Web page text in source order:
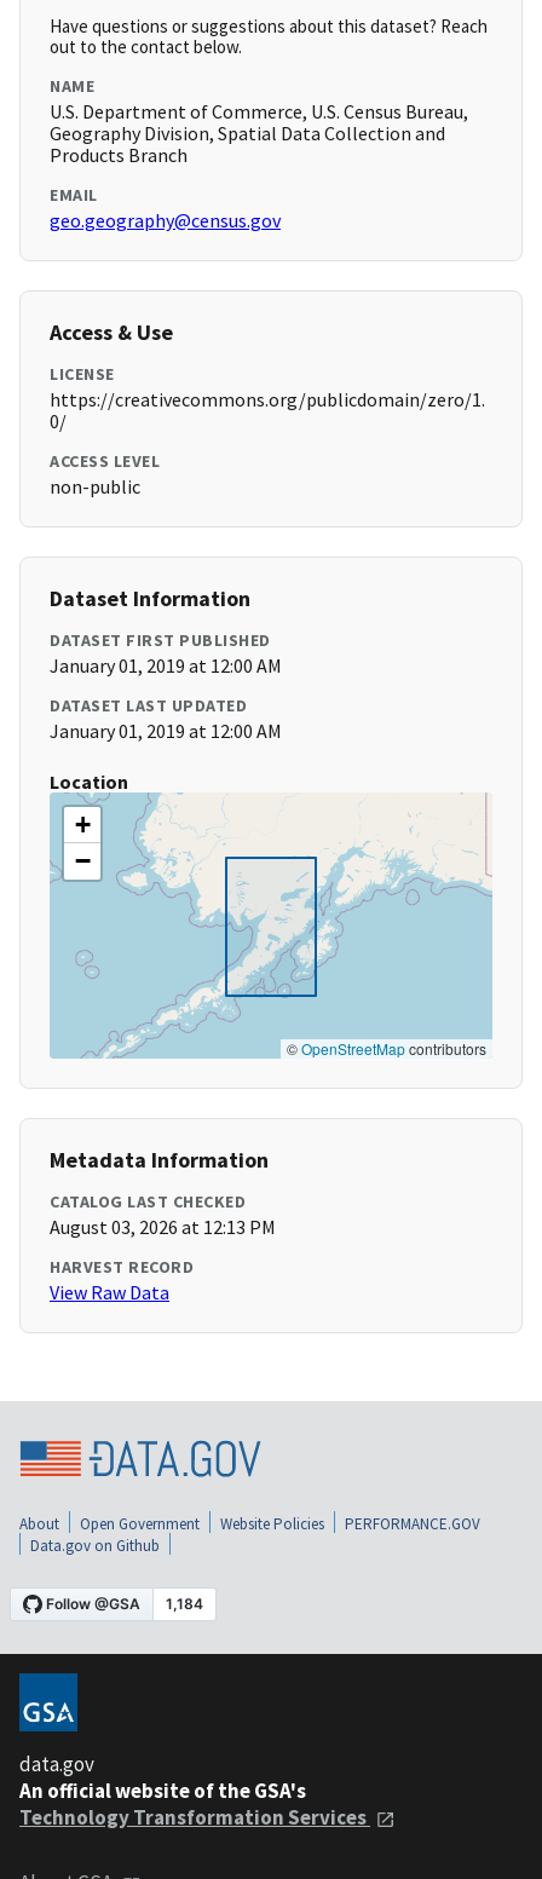
Have questions or suggestions about this dataset? Reach
out to the contact below.
NAME
U.S. Department of Commerce, U.S. Census Bureau,
Geography Division, Spatial Data Collection and
Products Branch
EMAIL
geo.geography@census.gov
Access & Use
LICENSE
https://creativecommons.org/publicdomain/zero/1.
0/
ACCESS LEVEL
non-public
Dataset Information
DATASET FIRST PUBLISHED
January 01, 2019 at 12:00 AM
DATASET LAST UPDATED
January 01, 2019 at 12:00 AM
Location
+
−
©OpenStreetMapcontributors
Metadata Information
CATALOG LAST CHECKED
August 03, 2026 at 12:13 PM
HARVEST RECORD
View Raw Data
About Open Government Website Policies
PERFORMANCE.GOV
Data.gov on Github
data.gov
An official website of the GSA's
Technology Transformation Services